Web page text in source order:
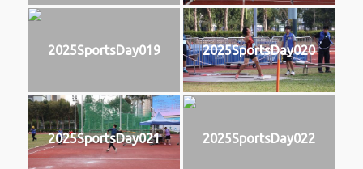
2025SportsDay019 2025SportsDay020
2025SportsDay021 2025SportsDay022